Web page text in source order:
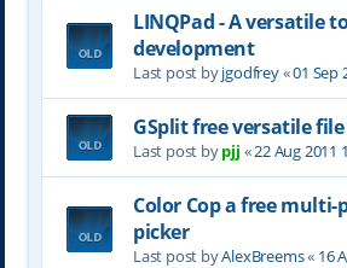
LINQPad - A versatile
development
Last post byjgodfrey«01 Sep
GSplit free versatile
Last post bypjj «22 Aug 2011
Color Cop a free multi-
picker
Last post byAlexBreems« 16